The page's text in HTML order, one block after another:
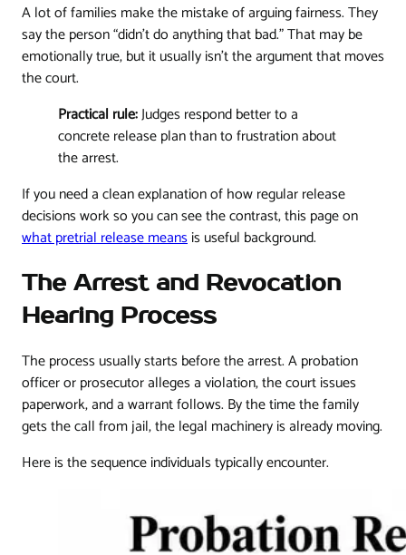
A lot of families make the mistake of arguing fairness. They
say the person “didn't do anything that bad.” That may be
emotionally true, but it usually isn't the argument that moves
the court.
Practical rule:Judges respond better to a
concrete release plan than to frustration about
the arrest.
If you need a clean explanation of how regular release
decisions work so you can see the contrast, this page on
what pretrial release meansis useful background.
The Arrest and Revocation
Hearing Process
The process usually starts before the arrest. A probation
officer or prosecutor alleges a violation, the court issues
paperwork, and a warrant follows. By the time the family
gets the call from jail, the legal machinery is already moving.
Here is the sequence individuals typically encounter.